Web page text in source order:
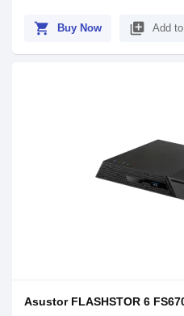
shopping_cart Buy Now library_add Add
Asustor FLASHSTOR 6